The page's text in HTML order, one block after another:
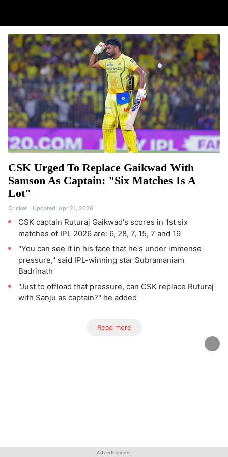
CSK Urged To Replace Gaikwad With
Samson As Captain: "Six Matches Is A
Lot"
Cricket Updated: Apr 21, 2026
CSK captain Ruturaj Gaikwad's scores in 1st six
matches of IPL 2026 are: 6, 28, 7, 15, 7 and 19
"You can see it in his face that he's under immense
pressure," said IPL-winning star Subramaniam
Badrinath
"Just to offload that pressure, can CSK replace Ruturaj
with Sanju as captain?" he added
Read more
Advertisement
Advertisement
Advertisement
Advertisement
Advertisement
Advertisement
Advertisement
Advertisement
Advertisement
Advertisement
Advertisement